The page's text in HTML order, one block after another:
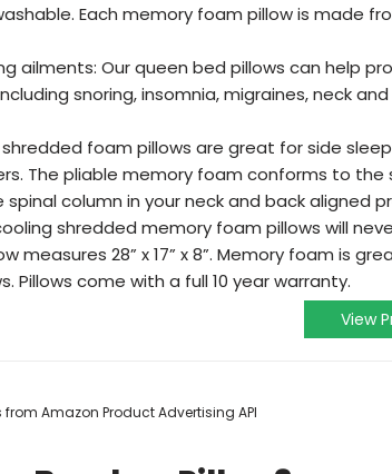
Each memory foam pillow is made
ailments: Our queen bed pillows can help
snoring, insomnia, migraines, neck
foam pillows are great for side
The pliable memory foam conforms to the
column in your neck and back aligned
shredded memory foam pillows will
measures 28” x 17” x 8”. Memory foam is
Pillows come with a full 10 year warranty.
View
Amazon Product Advertising API